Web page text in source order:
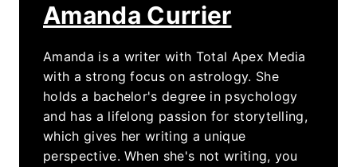
Amanda Currier
Amanda is a writer with Total Apex Media
with a strong focus on astrology. She
holds a bachelor's degree in psychology
and has a lifelong passion for storytelling,
which gives her writing a unique
perspective. When she's not writing, you